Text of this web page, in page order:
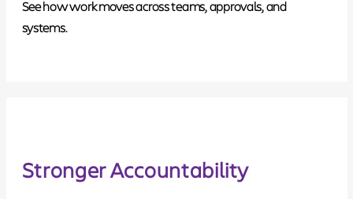
See how work moves across teams, approvals, and
systems.
Stronger Accountability